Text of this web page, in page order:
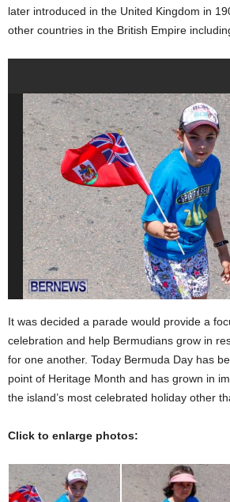
later introduced in the United Kingdom in
other countries in the British Empire
It was decided a parade would provide a
celebration and help Bermudians grow in
for one another. Today Bermuda Day has
point of Heritage Month and has grown in
the island’s most celebrated holiday other
Click to enlarge photos: